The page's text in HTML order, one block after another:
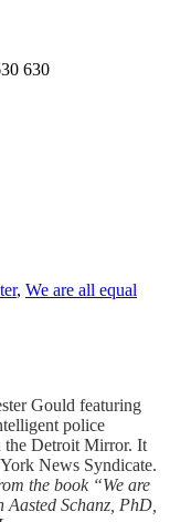
630
, We are all equal
Gould featuring
police
the Detroit Mirror. It
News Syndicate.
the book “We are
Schanz, PhD,